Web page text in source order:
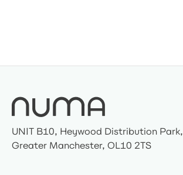
UNIT B10, Heywood Distribution Park,
Greater Manchester, OL10 2TS